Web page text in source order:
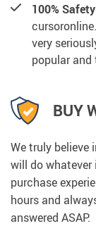
100%
very
popular
BUY
We truly believe
will do whatever
purchase
hours and
answered ASAP.